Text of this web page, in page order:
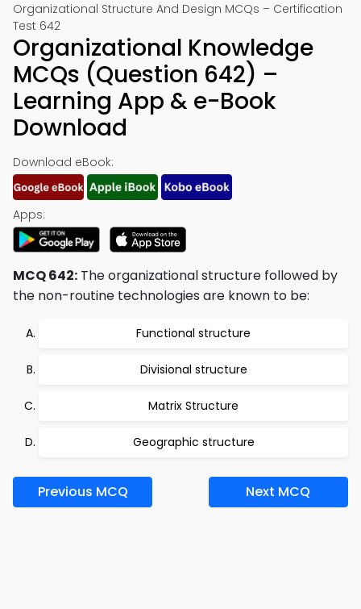
Organizational Structure And Design MCQs – Certification
Test 642
Organizational Knowledge
MCQs (Question 642) –
Learning App & e-Book
Download
Download eBook:
Apps:
MCQ 642: The organizational structure followed by
the non-routine technologies are known to be:
Functional structure
Divisional structure
Matrix Structure
Geographic structure
Previous MCQ Next MCQ